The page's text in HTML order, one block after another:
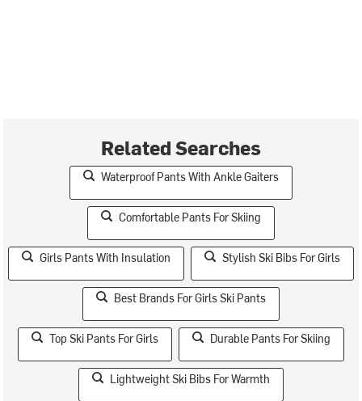
Related Searches
Waterproof Pants With Ankle Gaiters
Comfortable Pants For Skiing
Girls Pants With Insulation Stylish Ski Bibs For Girls
Best Brands For Girls Ski Pants
Top Ski Pants For Girls Durable Pants For Skiing
Lightweight Ski Bibs For Warmth